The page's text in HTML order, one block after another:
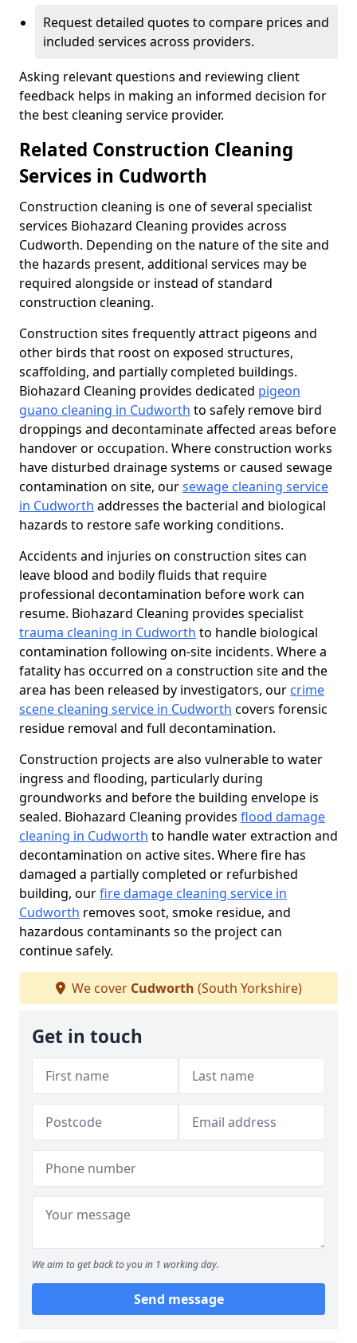
Request detailed quotes to compare prices and
included services across providers.
Asking relevant questions and reviewing client
feedback helps in making an informed decision for
the best cleaning service provider.
Related Construction Cleaning
Services in Cudworth
Construction cleaning is one of several specialist
services Biohazard Cleaning provides across
Cudworth. Depending on the nature of the site and
the hazards present, additional services may be
required alongside or instead of standard
construction cleaning.
Construction sites frequently attract pigeons and
other birds that roost on exposed structures,
scaffolding, and partially completed buildings.
Biohazard Cleaning provides dedicated pigeon
guano cleaning in Cudworth to safely remove bird
droppings and decontaminate affected areas before
handover or occupation. Where construction works
have disturbed drainage systems or caused sewage
contamination on site, oursewage cleaning service
in Cudworth addresses the bacterial and biological
hazards to restore safe working conditions.
Accidents and injuries on construction sites can
leave blood and bodily fluids that require
professional decontamination before work can
resume. Biohazard Cleaning provides specialist
trauma cleaning in Cudworth to handle biological
contamination following on-site incidents. Where a
fatality has occurred on a construction site and the
area has been released by investigators, our crime
scene cleaning service in Cudworth covers forensic
residue removal and full decontamination.
Construction projects are also vulnerable to water
ingress and flooding, particularly during
groundworks and before the building envelope is
sealed. Biohazard Cleaning provides flood damage
cleaning in Cudworth to handle water extraction and
decontamination on active sites. Where fire has
damaged a partially completed or refurbished
building, ourfire damage cleaning service in
Cudworth removes soot, smoke residue, and
hazardous contaminants so the project can
continue safely.
We cover Cudworth (South Yorkshire)
Get in touch
We aim to get back to you in 1 working day.
Send message